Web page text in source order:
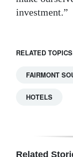
investment.”
RELATED
FAIRMONT
HOTELS
Related